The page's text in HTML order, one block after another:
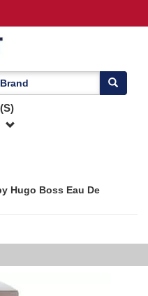
Hugo Boss Eau De